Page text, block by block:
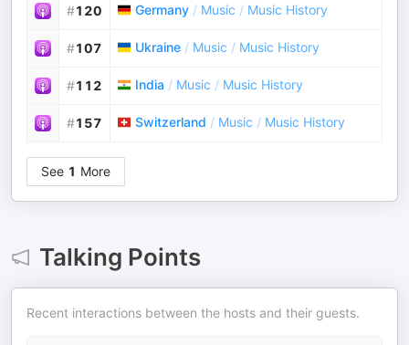
#120 Germany / Music / Music History
#107 Ukraine / Music / Music History
#112 India / Music / Music History
#157 Switzerland / Music / Music History
See 1 More
Talking Points
Recent interactions between the hosts and their guests.